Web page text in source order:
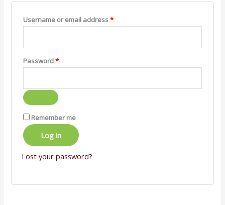
Username or email address*
Password*
Remember me
Log in
Lost your password?